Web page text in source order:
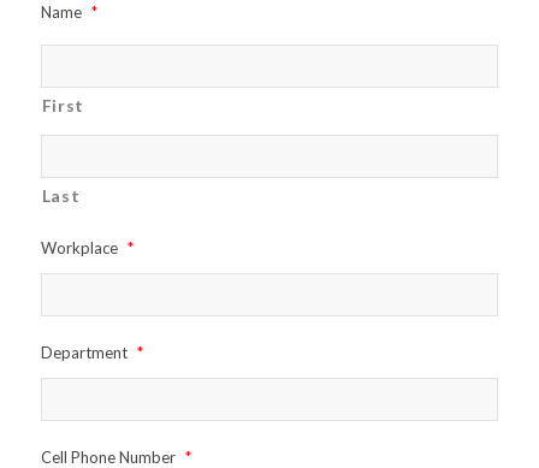
Name *
First
Last
Workplace *
Department *
Cell Phone Number *